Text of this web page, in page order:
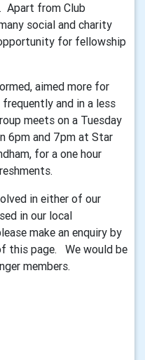
Apart from Club
social and charity
for fellowship
aimed more for
and in a less
meets on a Tuesday
6pm and 7pm at Star
for a one hour
in either of our
in our local
make an enquiry by
this page. We would be
members.